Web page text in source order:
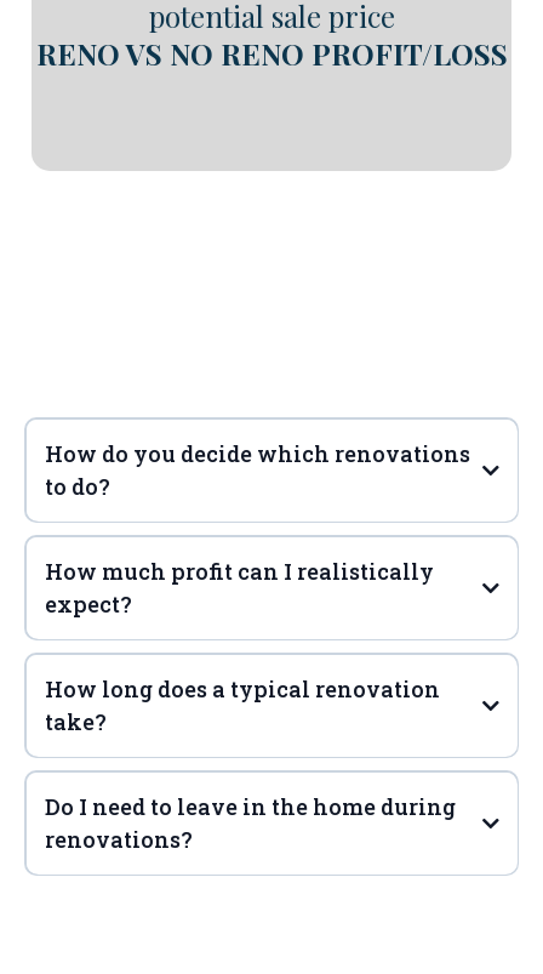
potential sale price
RENO VS NO RENO PROFIT/LOSS
How do you decide which renovations
to do?
How much profit can I realistically
expect?
How long does a typical renovation
take?
Do I need to leave in the home during
renovations?